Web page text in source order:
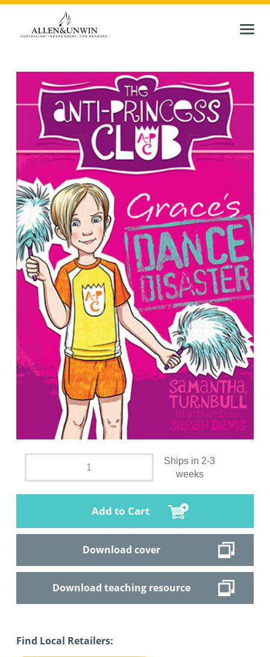
Ships in 2-3
weeks
Add to Cart
Download cover
Download teaching resource
Find Local Retailers: